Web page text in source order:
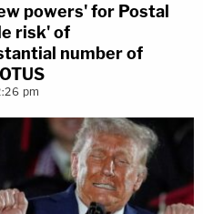
powers' for Postal
risk' of
number of
pm